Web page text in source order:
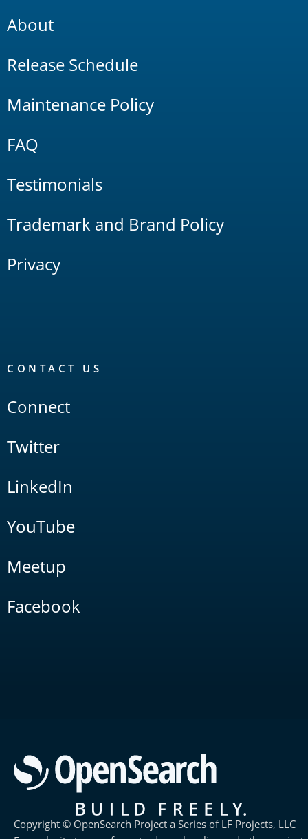
About
Release Schedule
Maintenance Policy
FAQ
Testimonials
Trademark and Brand Policy
Privacy
CONTACT US
Connect
Twitter
LinkedIn
YouTube
Meetup
Facebook
Copyright © OpenSearch Project a Series of LF Projects, LLC